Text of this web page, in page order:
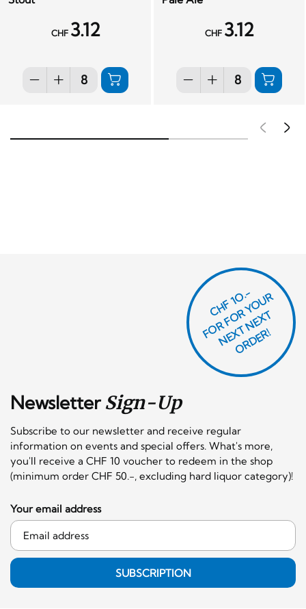
CHF 3.12 CHF 3.12
NewsletterSign-Up
Subscribe to our newsletter and receive regular
information on events and special offers. What's more,
you'll receive a CHF 10 voucher to redeem in the shop
(minimum order CHF 50.-, excluding hard liquor category)!
CHF 1O.-
F
O
R
F
O
R
Y
O
U
R
N
E
X
T
N
E
X
T
O
R
D
E
R!
Your email address
SUBSCRIPTION